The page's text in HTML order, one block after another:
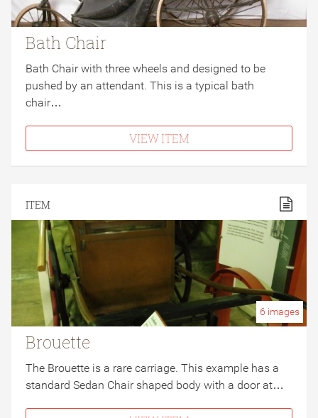
Bath Chair
Bath Chair with three wheels and designed to be
pushed by an attendant. This is a typical bath
chair…
VIEW ITEM
ITEM
6 images
Brouette
The Brouette is a rare carriage. This example has a
standard Sedan Chair shaped body with a door at…